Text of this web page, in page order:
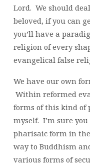
Lord. We should
beloved, if you can
you’ll have a
religion of every
evangelical false
We have our own
Within reformed
forms of this kind of
myself. I’m sure
pharisaic form in
way to Buddhism
various forms of